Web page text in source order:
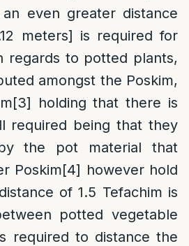
even greater distance
meters] is required for
regards to potted plants,
amongst the Poskim,
[3] holding that there is
required being that they
the pot material that
Poskim[4] however hold
of 1.5 Tefachim is
potted vegetable
required to distance the